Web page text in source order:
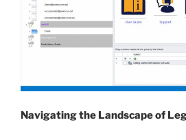
Navigating the Landscape of